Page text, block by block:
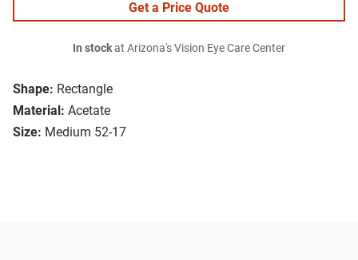
Shape: Rectangle
Material: Acetate
Size: Medium 52-17
Get a Price Quote
In stockat Arizona's Vision Eye Care Center